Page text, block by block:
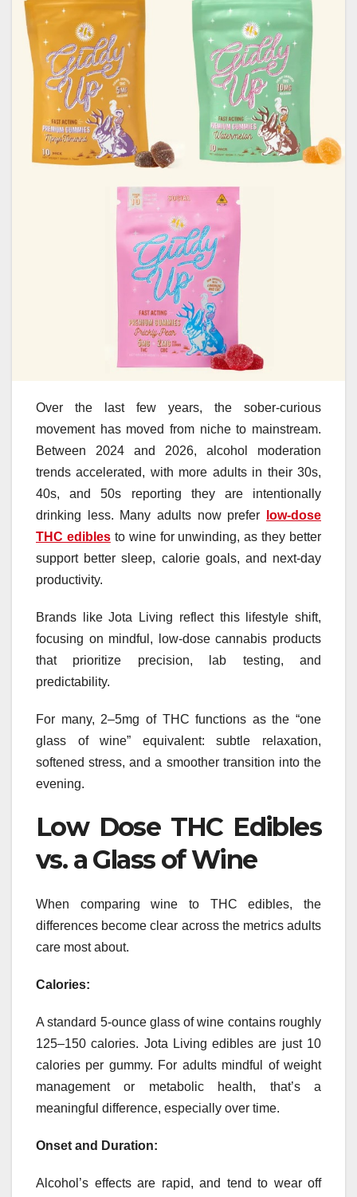
Over the last few years, the sober-curious
movement has moved from niche to mainstream.
Between 2024 and 2026, alcohol moderation
trends accelerated, with more adults in their 30s,
40s, and 50s reporting they are intentionally
drinking less. Many adults now prefer
low-dose
THC ediblesto wine for unwinding, as they better
support better sleep, calorie goals, and next-day
productivity.
Brands like Jota Living reflect this lifestyle shift,
focusing on mindful, low-dose cannabis products
that prioritize precision, lab testing, and
predictability.
For many, 2–5mg of THC functions as the “one
glass of wine” equivalent: subtle relaxation,
softened stress, and a smoother transition into the
evening.
Low Dose THC Edibles
vs. a Glass of Wine
When comparing wine to THC edibles, the
differences become clear across the metrics adults
care most about.
Calories:
A standard 5-ounce glass of wine contains roughly
125–150 calories. Jota Living edibles are just 10
calories per gummy. For adults mindful of weight
management or metabolic health, that’s a
meaningful difference, especially over time.
Onset and Duration:
Alcohol’s effects are rapid, and tend to wear off